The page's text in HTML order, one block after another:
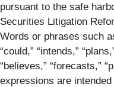
pursuant to the safe
Securities Litigation
Words or phrases such
“could,” “intends,”
“believes,” “forecasts,”
expressions are